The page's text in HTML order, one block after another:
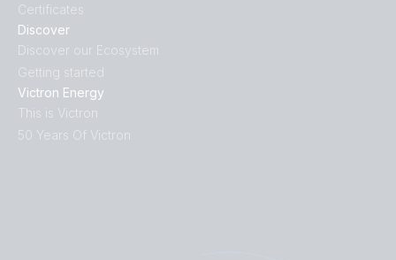
Discover
Discover our Ecosystem
Getting started
Victron Energy
This is Victron
50 Years Of Victron
Certificates